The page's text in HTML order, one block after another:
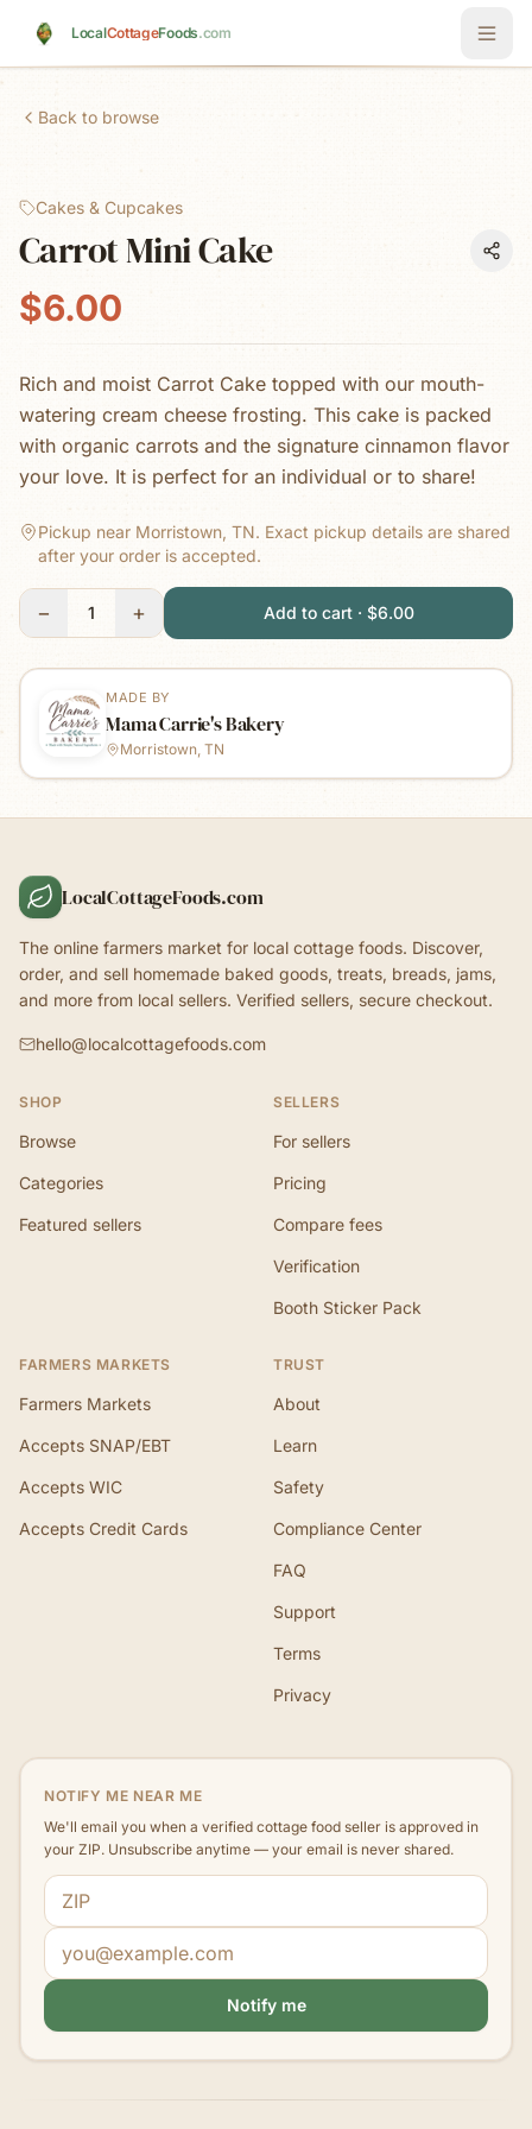
LocalCottageFoods.com
Back to browse
Cakes & Cupcakes
Carrot Mini Cake
$6.00
Rich and moist Carrot Cake topped with our mouth-
watering cream cheese frosting. This cake is packed
with organic carrots and the signature cinnamon flavor
your love. It is perfect for an individual or to share!
Pickup near Morristown, TN. Exact pickup details are shared
after your order is accepted.
− 1 + Add to cart · $6.00
MADE BY
Mama Carrie's Bakery
Morristown, TN
LocalCottageFoods.com
The online farmers market for local cottage foods. Discover,
order, and sell homemade baked goods, treats, breads, jams,
and more from local sellers. Verified sellers, secure checkout.
hello@localcottagefoods.com
SHOP
Browse
Categories
Featured sellers
SELLERS
For sellers
Pricing
Compare fees
Verification
Booth Sticker Pack
FARMERS MARKETS
Farmers Markets
Accepts SNAP/EBT
Accepts WIC
Accepts Credit Cards
TRUST
About
Learn
Safety
Compliance Center
FAQ
Support
Terms
Privacy
NOTIFY ME NEAR ME
We'll email you when a verified cottage food seller is approved in
your ZIP. Unsubscribe anytime — your email is never shared.
ZIP code
Email address
Notify me